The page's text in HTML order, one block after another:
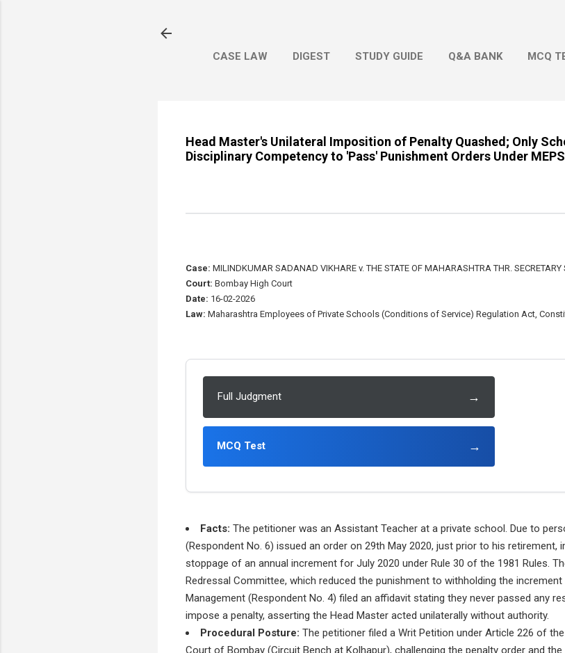
CASE LAW DIGEST STUDY GUIDE Q&A BANK MCQ
Head Master's Unilateral Imposition of Penalty Quashed; Only
Disciplinary Competency to 'Pass' Punishment Orders Under
Case: MILINDKUMAR SADANAD VIKHARE v. THE STATE OF MAHARASHTRA THR. SECRETARY
Court: Bombay High Court
Date: 16-02-2026
Law: Maharashtra Employees of Private Schools (Conditions of Service) Regulation Act,
Full Judgment →
MCQ Test →
Facts: The petitioner was an Assistant Teacher at a private school. Due to
(Respondent No. 6) issued an order on 29th May 2020, just prior to his
stoppage of an annual increment for July 2020 under Rule 30 of the 1981 Rules.
Redressal Committee, which reduced the punishment to withholding the
Management (Respondent No. 4) filed an affidavit stating they never passed any
impose a penalty, asserting the Head Master acted unilaterally without authority.
Procedural Posture: The petitioner filed a Writ Petition under Article 226 of
Court of Bombay (Circuit Bench at Kolhapur), challenging the penalty order and